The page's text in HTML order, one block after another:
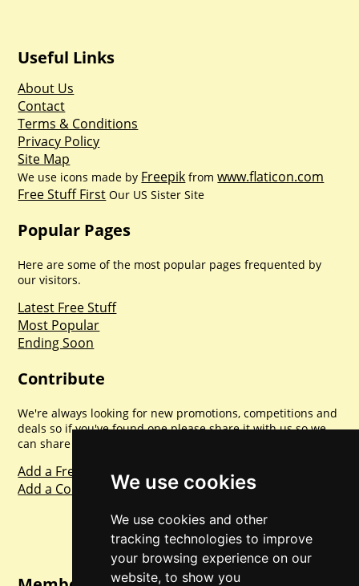
We use cookies
We use cookies and other
tracking technologies to improve
your browsing experience on our
website, to show you
Useful Links
About Us
Contact
Terms & Conditions
Privacy Policy
Site Map
We use icons made by Freepik fromwww.flaticon.com
Free Stuff First Our US Sister Site
Popular Pages
Here are some of the most popular pages frequented by
our visitors.
Latest Free Stuff
Most Popular
Ending Soon
Contribute
We're always looking for new promotions, competitions and
deals so if you've found one please share it with us so we
can share with everyone else. Sharing is caring.
Add a Freebie
Add a Competition